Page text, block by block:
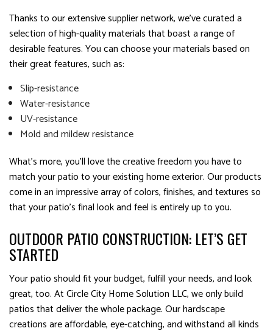
Thanks to our extensive supplier network, we’ve curated a
selection of high-quality materials that boast a range of
desirable features. You can choose your materials based on
their great features, such as:
Slip-resistance
Water-resistance
UV-resistance
Mold and mildew resistance
What’s more, you’ll love the creative freedom you have to
match your patio to your existing home exterior. Our products
come in an impressive array of colors, finishes, and textures so
that your patio’s final look and feel is entirely up to you.
OUTDOOR PATIO CONSTRUCTION: LET’S GET
STARTED
Your patio should fit your budget, fulfill your needs, and look
great, too. At Circle City Home Solution LLC, we only build
patios that deliver the whole package. Our hardscape
creations are affordable, eye-catching, and withstand all kinds